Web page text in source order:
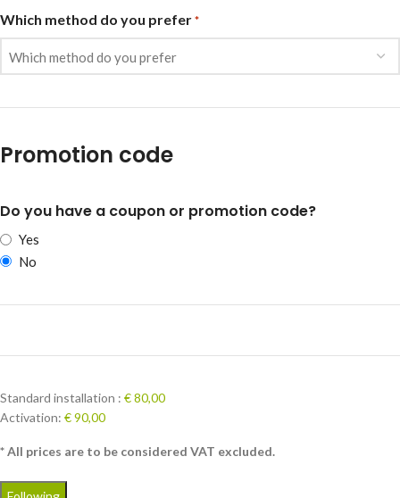
Which method do you prefer *
Promotion code
Do you have a coupon or promotion code?
Yes
No
Standard installation : € 80,00
Activation: € 90,00
* All prices are to be considered VAT excluded.